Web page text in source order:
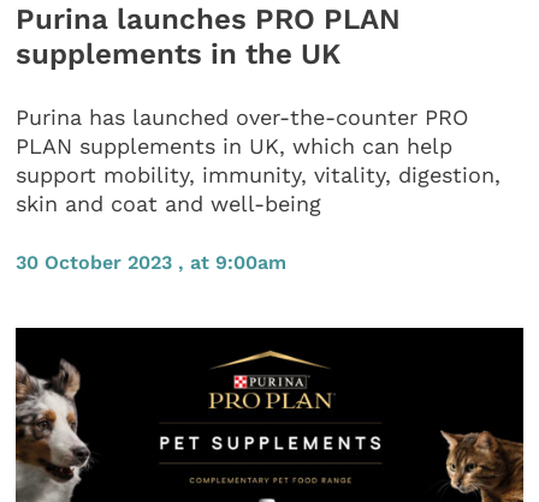
Purina launches PRO PLAN
supplements in the UK
Purina has launched over-the-counter PRO
PLAN supplements in UK, which can help
support mobility, immunity, vitality, digestion,
skin and coat and well-being
30 October 2023 , at 9:00am